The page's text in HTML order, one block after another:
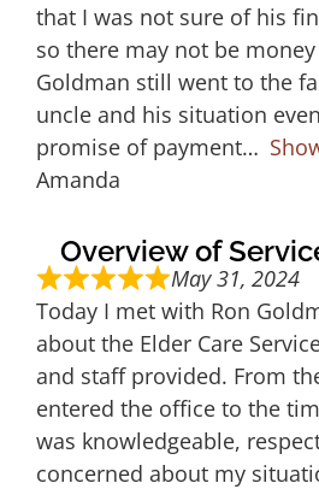
that I was not sure of his
so there may not be
Goldman still went to the
uncle and his situation
promise of payment
Amanda
Overview of
May 31, 2024
Today I met with Ron
about the Elder Care
and staff provided. From
entered the office to the
was knowledgeable,
concerned about my